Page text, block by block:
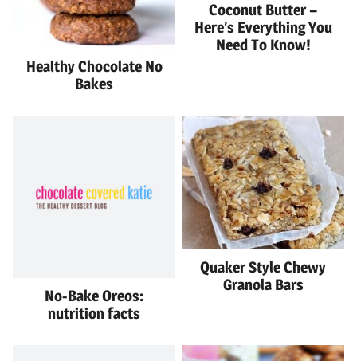
Healthy Chocolate No
Bakes
Coconut Butter –
Here’s Everything You
Need To Know!
No-Bake Oreos:
nutrition facts
Quaker Style Chewy
Granola Bars